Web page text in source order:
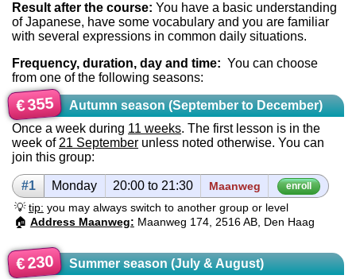
Result after the course: You have a basic understanding
of Japanese, have some vocabulary and you are familiar
with several expressions in common daily situations.
Frequency, duration, day and time: You can choose
from one of the following seasons:
€355
Autumn season (September to December)
Once a week during 11 weeks. The first lesson is in the
week of 21 September unless noted otherwise. You can
join this group:
#1 Mon­day 20:00 to 21:30 Maanweg enroll
💡tip: you may always switch to another group or level
🏠 Address Maanweg: Maanweg 174, 2516 AB, Den Haag
€230
Summer season (July & August)